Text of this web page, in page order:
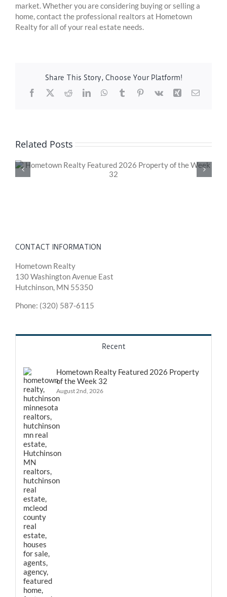
market. Whether you are considering buying or selling a
home, contact the professional realtors at Hometown
Realty for all of your real estate needs.
Share This Story, Choose Your Platform!
Facebook
X RedditLinkedInWhatsApp
TumblrPinterest
Vk Xing Email
Related Posts
Hometown Realty Featured 2026 Property of the
CONTACT INFORMATION
Hometown Realty
130 Washington Avenue East
Hutchinson, MN 55350
Phone: (320) 587-6115
Recent
Hometown Realty Featured 2026 Property
of the Week 32
August 2nd, 2026